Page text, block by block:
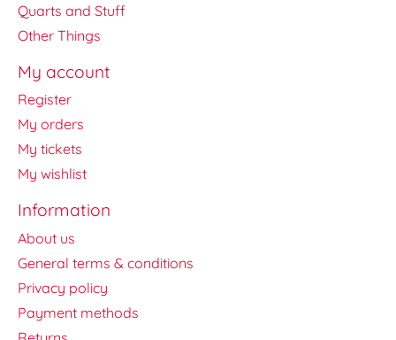
Quarts and Stuff
Other Things
My account
Register
My orders
My tickets
My wishlist
Information
About us
General terms & conditions
Privacy policy
Payment methods